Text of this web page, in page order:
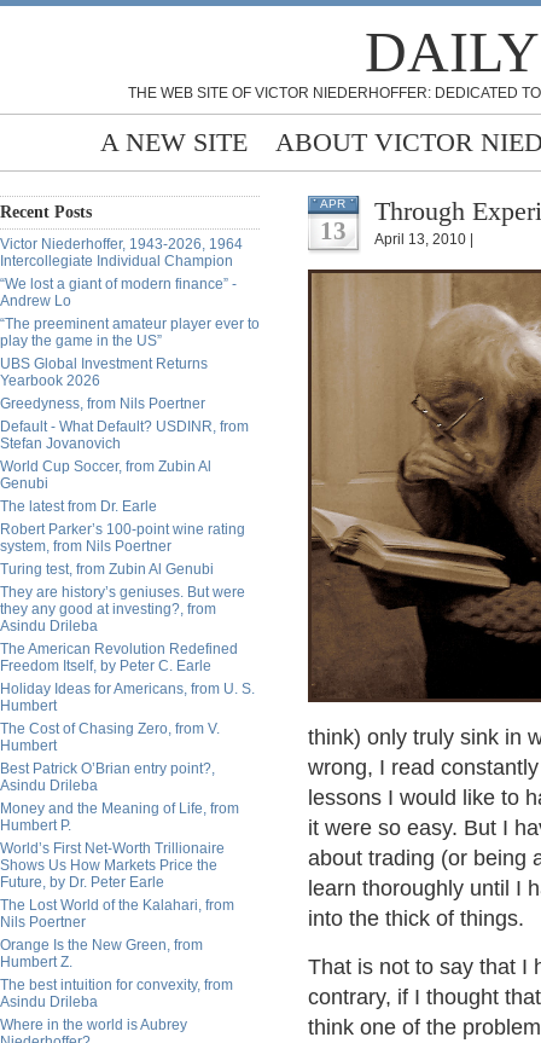
THE WEB SITE OF VICTOR NIEDERHOFFER: DEDICATED
A NEW SITE ABOUT VICTOR
Recent Posts
Victor Niederhoffer, 1943-2026, 1964
Intercollegiate Individual Champion
“We lost a giant of modern finance” -
Andrew Lo
“The preeminent amateur player ever to
play the game in the US”
UBS Global Investment Returns
Yearbook 2026
Greedyness, from Nils Poertner
Default - What Default? USDINR, from
Stefan Jovanovich
World Cup Soccer, from Zubin Al
Genubi
The latest from Dr. Earle
Robert Parker’s 100-point wine rating
system, from Nils Poertner
Turing test, from Zubin Al Genubi
They are history’s geniuses. But were
they any good at investing?, from
Asindu Drileba
The American Revolution Redefined
Freedom Itself, by Peter C. Earle
Holiday Ideas for Americans, from U. S.
Humbert
The Cost of Chasing Zero, from V.
Humbert
Best Patrick O’Brian entry point?,
Asindu Drileba
Money and the Meaning of Life, from
Humbert P.
World’s First Net-Worth Trillionaire
Shows Us How Markets Price the
Future, by Dr. Peter Earle
The Lost World of the Kalahari, from
Nils Poertner
Orange Is the New Green, from
Humbert Z.
The best intuition for convexity, from
Asindu Drileba
Where in the world is Aubrey
APR
13
Through
April 13, 2010 |
think) only truly sink in
wrong, I read
lessons I would like to
it were so easy. But I
about trading (or being
learn thoroughly until I
into the thick of things.
That is not to say that I
contrary, if I thought
think one of the